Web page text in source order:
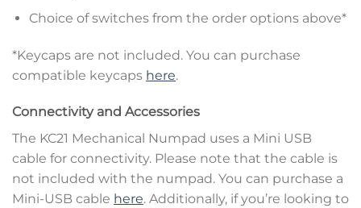
Choice of switches from the order options above*
*Keycaps are not included. You can purchase
compatible keycaps here.
Connectivity and Accessories
The KC21 Mechanical Numpad uses a Mini USB
cable for connectivity. Please note that the cable is
not included with the numpad. You can purchase a
Mini-USB cable here. Additionally, if you’re looking to